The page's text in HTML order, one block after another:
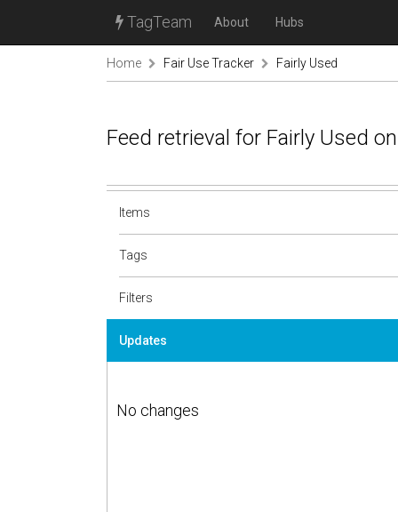
TagTeam About Hubs
Home Fair Use Tracker Fairly Used
Feed retrieval for Fairly Used
Items
Tags
Filters
Updates
No changes